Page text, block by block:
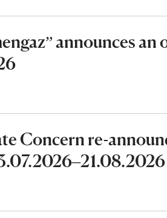
announces an
Concern re-